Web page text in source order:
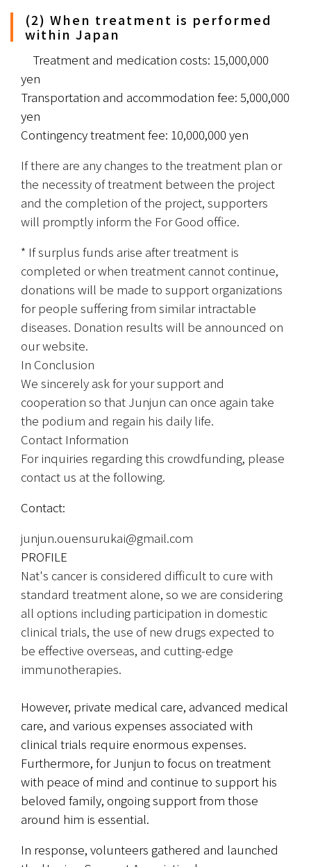
(2) When treatment is performed
within Japan
Treatment and medication costs: 15,000,000
yen
Transportation and accommodation fee: 5,000,000
yen
Contingency treatment fee: 10,000,000 yen
If there are any changes to the treatment plan or
the necessity of treatment between the project
and the completion of the project, supporters
will promptly inform the For Good office.
* If surplus funds arise after treatment is
completed or when treatment cannot continue,
donations will be made to support organizations
for people suffering from similar intractable
diseases. Donation results will be announced on
our website.
In Conclusion
We sincerely ask for your support and
cooperation so that Junjun can once again take
the podium and regain his daily life.
Contact Information
For inquiries regarding this crowdfunding, please
contact us at the following.
Contact:
junjun.ouensurukai@gmail.com
PROFILE
Nat's cancer is considered difficult to cure with
standard treatment alone, so we are considering
all options including participation in domestic
clinical trials, the use of new drugs expected to
be effective overseas, and cutting-edge
immunotherapies.
However, private medical care, advanced medical
care, and various expenses associated with
clinical trials require enormous expenses.
Furthermore, for Junjun to focus on treatment
with peace of mind and continue to support his
beloved family, ongoing support from those
around him is essential.
In response, volunteers gathered and launched